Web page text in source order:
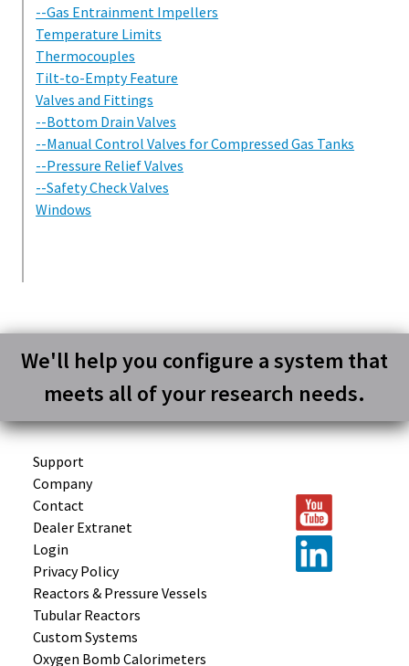
--Gas Entrainment Impellers
Temperature Limits
Thermocouples
Tilt-to-Empty Feature
Valves and Fittings
--Bottom Drain Valves
--Manual Control Valves for Compressed Gas Tanks
--Pressure Relief Valves
--Safety Check Valves
Windows
We'll help you configure a system that
meets all of your research needs.
Support
Company
Contact
Dealer Extranet
Login
Privacy Policy
Reactors & Pressure Vessels
Tubular Reactors
Custom Systems
Oxygen Bomb Calorimeters